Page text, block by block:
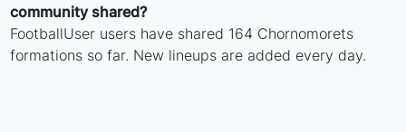
community shared?
FootballUser users have shared 164 Chornomorets
formations so far. New lineups are added every day.